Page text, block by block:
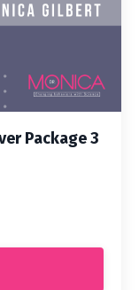
Package 3